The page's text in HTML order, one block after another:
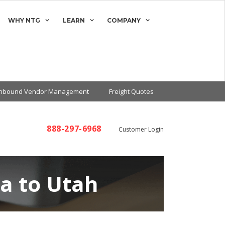
WHY NTG LEARN COMPANY
Vendor Management Freight Quotes
888-297-6968 Customer Login
to Utah